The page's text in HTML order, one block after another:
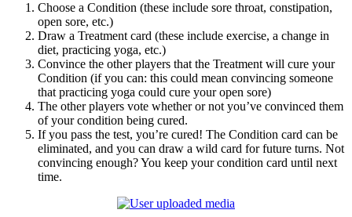
Choose a Condition (these include sore throat, constipation,
open sore, etc.)
Draw a Treatment card (these include exercise, a change in
diet, practicing yoga, etc.)
Convince the other players that the Treatment will cure your
Condition (if you can: this could mean convincing someone
that practicing yoga could cure your open sore)
The other players vote whether or not you’ve convinced them
of your condition being cured.
If you pass the test, you’re cured! The Condition card can be
eliminated, and you can draw a wild card for future turns. Not
convincing enough? You keep your condition card until next
time.